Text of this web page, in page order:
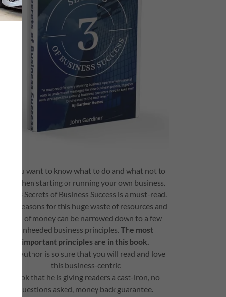
If you want to know what to do and what not to
do when starting or running your own business,
The 3 Secrets of Business Success is a must-read.
The reasons for this huge waste of resources and
loss of money can be narrowed down to a few
unheeded business principles. The most
important principles are in this book.
The author is so sure that you will read and love
this business-centric
book that he is giving readers a cast-iron, no
questions asked, money back guarantee.